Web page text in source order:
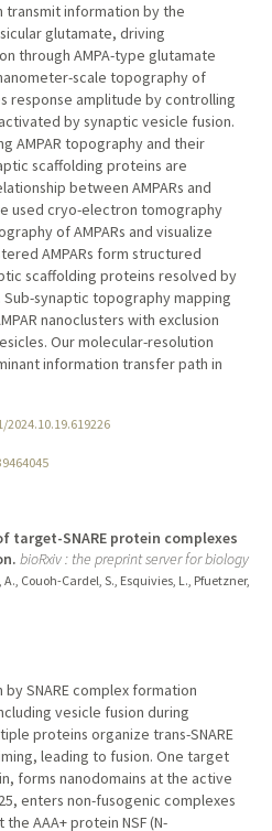
transmit information by the
glutamate, driving
through AMPA-type glutamate
scale topography of
response amplitude by controlling
by synaptic vesicle fusion.
AMPAR topography and their
scaffolding proteins are
between AMPARs and
used cryo-electron tomography
of AMPARs and visualize
AMPARs form structured
scaffolding proteins resolved by
synaptic topography mapping
nanoclusters with exclusion
Our molecular-resolution
information transfer path in
2024.10.19.619226
target-SNARE protein complexes
bioRxiv : the preprint server for biology
Couoh-Cardel, S., Esquivies, L., Pfuetzner,
SNARE complex formation
vesicle fusion during
proteins organize trans-SNARE
leading to fusion. One target
forms nanodomains at the active
enters non-fusogenic complexes
AAA+ protein NSF (N-